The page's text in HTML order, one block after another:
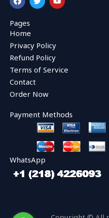
a
c
e
b
o
o
k
w
i
r
o
u
Pages
Home
Privacy Policy
Refund Policy
Terms of Service
Contact
Order Now
Payment Methods
WhatsApp